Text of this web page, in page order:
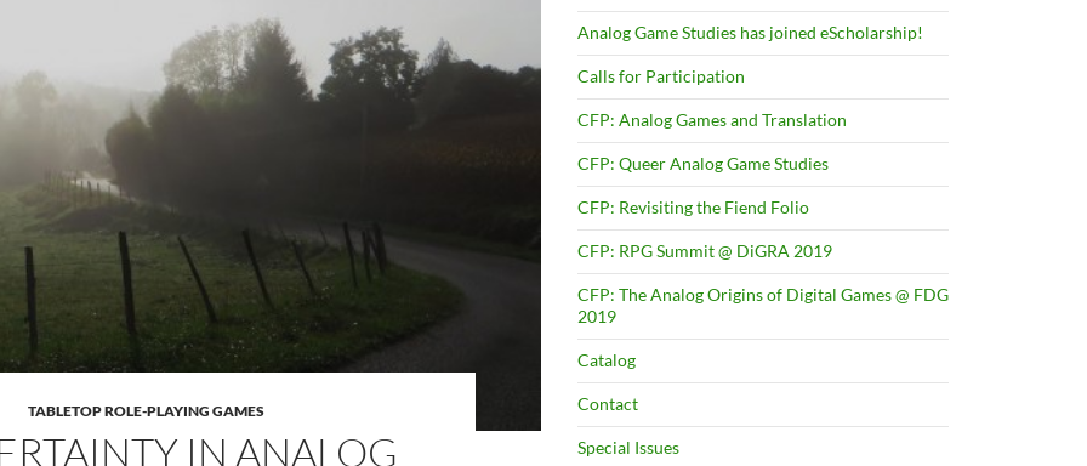
TABLETOP ROLE-PLAYING GAMES
IN ANALOG
Analog Game Studies has joined eScholarship!
Calls for Participation
CFP: Analog Games and Translation
CFP: Queer Analog Game Studies
CFP: Revisiting the Fiend Folio
CFP: RPG Summit @ DiGRA 2019
CFP: The Analog Origins of Digital Games @ FDG
2019
Catalog
Contact
Special Issues